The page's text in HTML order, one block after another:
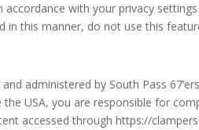
with your privacy
in this manner, do not use this
administered by South Pass
USA, you are responsible for
accessed through https://